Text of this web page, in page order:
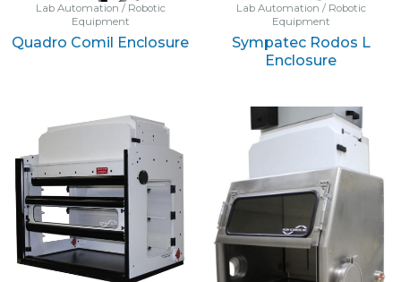
Lab Automation / Robotic
Equipment
Quadro Comil Enclosure
Lab Automation / Robotic
Equipment
Sympatec Rodos L
Enclosure